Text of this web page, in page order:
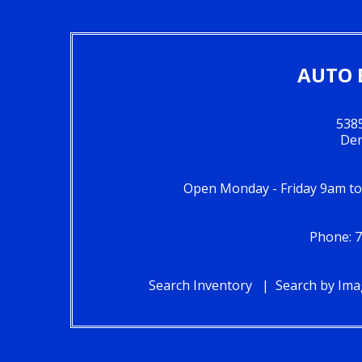
AUTO
Open Monday - Friday 9am
Phone:
Search Inventory Search by